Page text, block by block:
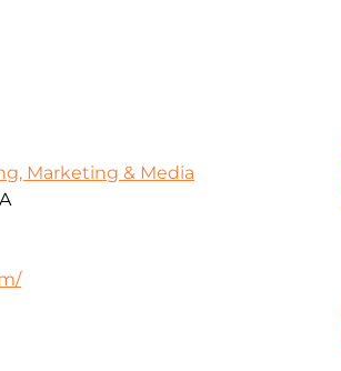
Marketing & Media